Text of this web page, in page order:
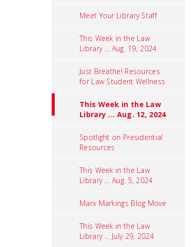
Meet Your Library Staff
This Week in the Law
Library ... Aug. 19, 2024
Just Breathe! Resources
for Law Student Wellness
This Week in the Law
Library ... Aug. 12, 2024
Spotlight on Presidential
Resources
This Week in the Law
Library … Aug. 5, 2024
Marx Markings Blog Move
This Week in the Law
Library … July 29, 2024